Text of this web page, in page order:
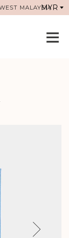
MALAYSIA